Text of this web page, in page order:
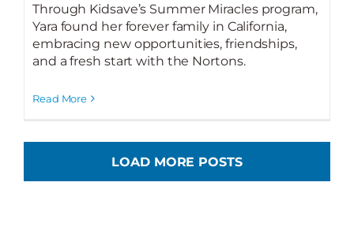
Through Kidsave’s Summer Miracles program,
Yara found her forever family in California,
embracing new opportunities, friendships,
and a fresh start with the Nortons.
Read More
LOAD MORE POSTS